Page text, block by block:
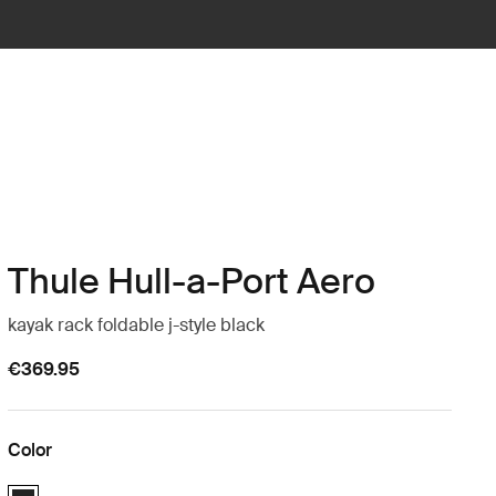
Thule Hull-a-Port Aero
kayak rack foldable j-style black
€369.95
Color
Thule Hull-a-Port Aero Black (selected)